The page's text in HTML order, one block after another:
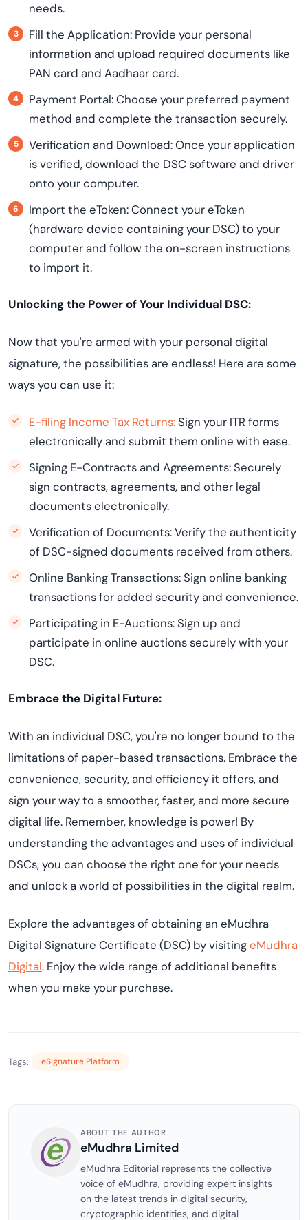
needs.
Fill the Application: Provide your personal
information and upload required documents like
PAN card and Aadhaar card.
Payment Portal: Choose your preferred payment
method and complete the transaction securely.
Verification and Download: Once your application
is verified, download the DSC software and driver
onto your computer.
Import the eToken: Connect your eToken
(hardware device containing your DSC) to your
computer and follow the on-screen instructions
to import it.
Unlocking the Power of Your Individual DSC:
Now that you're armed with your personal digital
signature, the possibilities are endless! Here are some
ways you can use it:
E-filing Income Tax Returns:Sign your ITR forms
electronically and submit them online with ease.
Signing E-Contracts and Agreements: Securely
sign contracts, agreements, and other legal
documents electronically.
Verification of Documents: Verify the authenticity
of DSC-signed documents received from others.
Online Banking Transactions: Sign online banking
transactions for added security and convenience.
Participating in E-Auctions: Sign up and
participate in online auctions securely with your
DSC.
Embrace the Digital Future:
With an individual DSC, you're no longer bound to the
limitations of paper-based transactions. Embrace the
convenience, security, and efficiency it offers, and
sign your way to a smoother, faster, and more secure
digital life. Remember, knowledge is power! By
understanding the advantages and uses of individual
DSCs, you can choose the right one for your needs
and unlock a world of possibilities in the digital realm.
Explore the advantages of obtaining an eMudhra
Digital Signature Certificate (DSC) by visitingeMudhra
Digital. Enjoy the wide range of additional benefits
when you make your purchase.
Tags: eSignature Platform
ABOUT THE AUTHOR
eMudhra Limited
eMudhra Editorial represents the collective
voice of eMudhra, providing expert insights
on the latest trends in digital security,
cryptographic identities, and digital